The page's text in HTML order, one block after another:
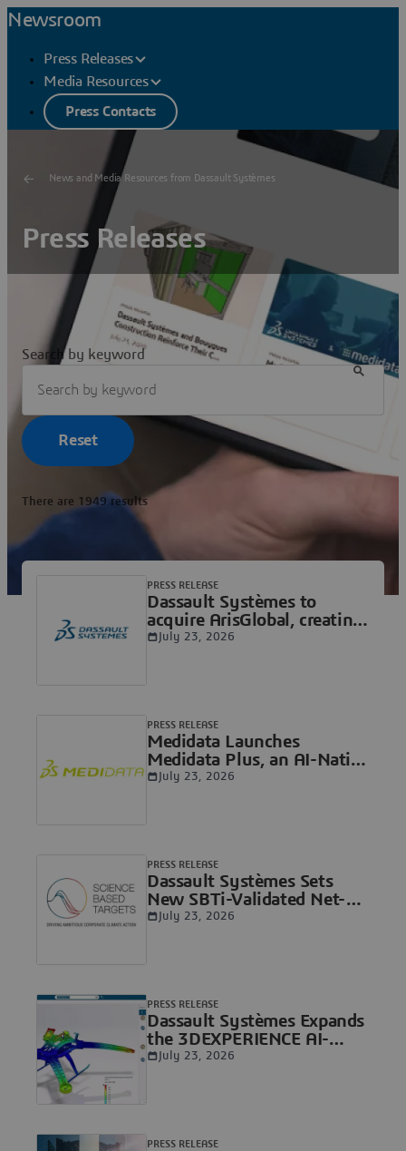
Newsroom
Press Releases
Media Resources
Press Contacts
News and Media Resources from Dassault Systèmes
Press Releases
Search by keyword
Reset
There are 1949 results
Dassault Systèmes to
acquire ArisGlobal, creating
a unified AI intelligence
outcomes
PRESS RELEASE
July 23, 2026
Medidata Launches
Medidata Plus, an AI-Native
Foundation Built to Scale
PRESS RELEASE
July 23, 2026
Dassault Systèmes Sets
New SBTi-Validated Net-
Zero Target
PRESS RELEASE
July 23, 2026
Dassault Systèmes Expands
the 3DEXPERIENCE AI-
Native Agentic Platform
PRESS RELEASE
July 23, 2026
PRESS RELEASE